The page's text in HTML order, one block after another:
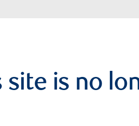
site is no